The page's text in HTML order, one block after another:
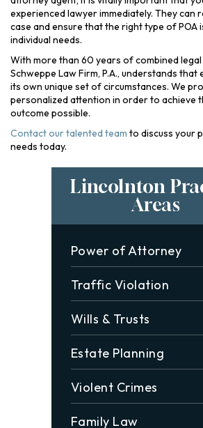
experienced lawyer immediately. They can
case and ensure that the right type of POA
individual needs.
With more than 60 years of combined
Schweppe Law Firm, P.A., understands that
its own unique set of circumstances. We
personalized attention in order to achieve
outcome possible.
Contact our talented team to discuss your
needs today.
Lincolnton
Areas
Power of Attorney
Traffic Violation
Wills & Trusts
Estate Planning
Violent Crimes
Family Law